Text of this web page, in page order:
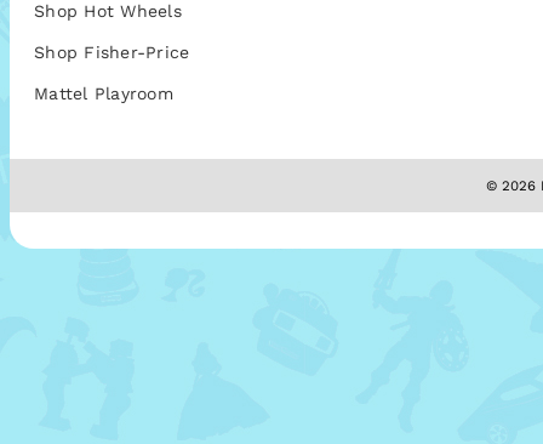
Shop Hot Wheels
Shop Fisher-Price
Mattel Playroom
© 2026